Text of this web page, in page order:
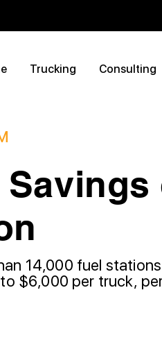
Trucking Consulting
14,000 fuel stations
$6,000 per truck,